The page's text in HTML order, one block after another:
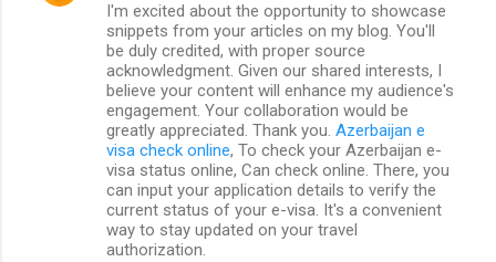
I'm excited about the opportunity to showcase
snippets from your articles on my blog. You'll
be duly credited, with proper source
acknowledgment. Given our shared interests, I
believe your content will enhance my audience's
engagement. Your collaboration would be
greatly appreciated. Thank you. Azerbaijan e
visa check online, To check your Azerbaijan e-
visa status online, Can check online. There, you
can input your application details to verify the
current status of your e-visa. It's a convenient
way to stay updated on your travel
authorization.